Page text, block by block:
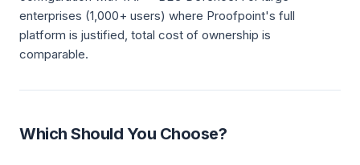
enterprises (1,000+ users) where Proofpoint's full
platform is justified, total cost of ownership is
comparable.
Which Should You Choose?